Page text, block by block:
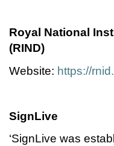
Royal National
(RIND)
Website: https://
SignLive
‘SignLive was